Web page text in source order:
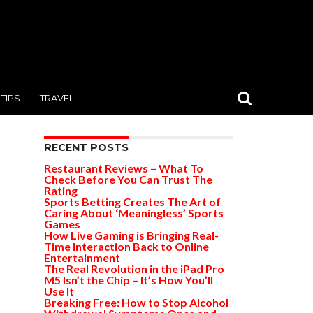
TIPS TRAVEL
RECENT POSTS
Restaurant Reviews – What To
Check Before You Can Trust The
Rating
Sports Betting Creates The Art of
Caring About ‘Meaningless’ Sports
Games
How Live Gaming is Bringing Real-
Time Interaction Back to Online
Entertainment
The Real Revolution in the iPad Pro
M5 Isn’t the Chip – It’s How You’ll
Use It
Breaking Free: How to Stop Alcohol